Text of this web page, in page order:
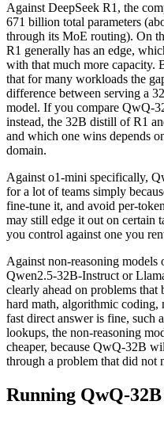
Against DeepSeek R1, the
671 billion total parameters
through its MoE routing). On
R1 generally has an edge,
with that much more capacity.
that for many workloads the
difference between serving a
model. If you compare QwQ-
instead, the 32B distill of R1
and which one wins depends
domain.
Against o1-mini specifically,
for a lot of teams simply
fine-tune it, and avoid per-
may still edge it out on certain
you control against one you
Against non-reasoning models
Qwen2.5-32B-Instruct or
clearly ahead on problems
hard math, algorithmic coding,
fast direct answer is fine, such
lookups, the non-reasoning
cheaper, because QwQ-32B
through a problem that did not
Running QwQ-32B